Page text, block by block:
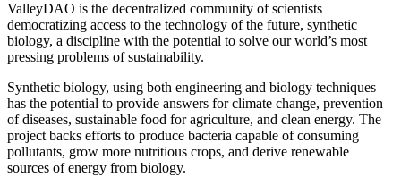
ValleyDAO is the decentralized community of scientists
democratizing access to the technology of the future, synthetic
biology, a discipline with the potential to solve our world’s most
pressing problems of sustainability.
Synthetic biology, using both engineering and biology techniques
has the potential to provide answers for climate change, prevention
of diseases, sustainable food for agriculture, and clean energy. The
project backs efforts to produce bacteria capable of consuming
pollutants, grow more nutritious crops, and derive renewable
sources of energy from biology.